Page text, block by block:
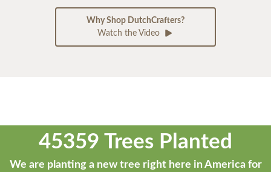
Why Shop DutchCrafters?
Watch the Video
45359 Trees Planted
We are planting a new tree right here in America for